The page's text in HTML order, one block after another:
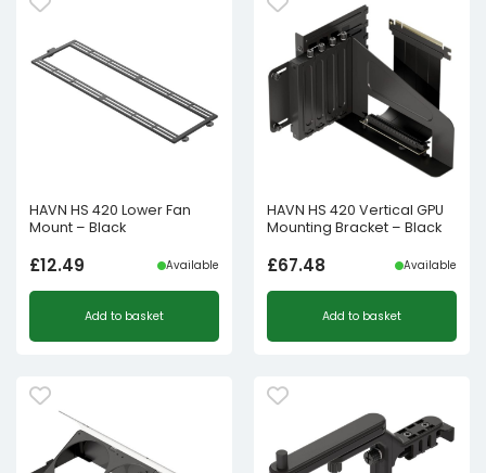
HAVN HS 420 Lower Fan
Mount – Black
£12.49 Available
Add to basket
HAVN HS 420 Vertical GPU
Mounting Bracket – Black
£67.48 Available
Add to basket